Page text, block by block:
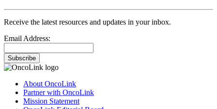
Receive the latest resources and updates in your inbox.
Email Address:
Subscribe
About OncoLink
Partner with OncoLink
Mission Statement